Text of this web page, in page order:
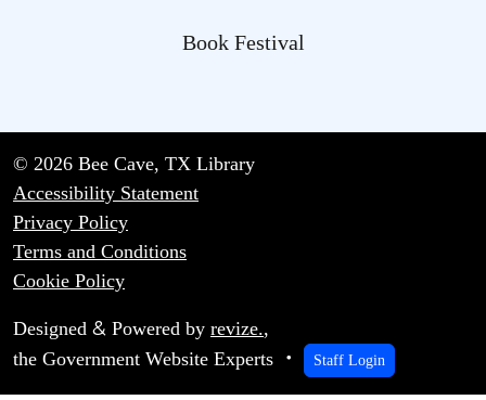
Book Festival
© 2026 Bee Cave, TX Library
Accessibility Statement
Privacy Policy
Terms and Conditions
Cookie Policy
Designed & Powered by revize.,
the Government Website Experts
Staff Login